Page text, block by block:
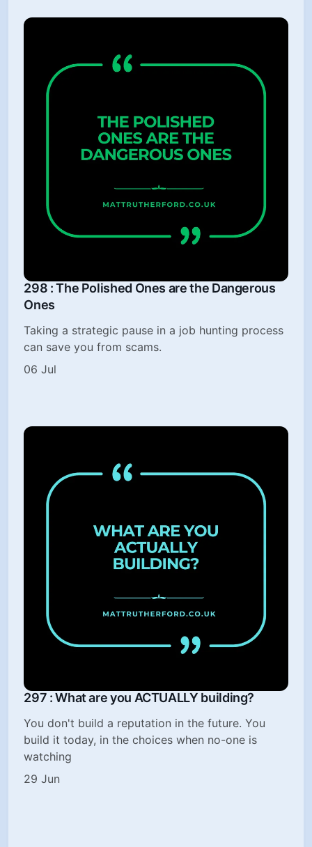
298 : The Polished Ones are the Dangerous
Ones
Taking a strategic pause in a job hunting process
can save you from scams.
06 Jul
297 : What are you ACTUALLY building?
You don't build a reputation in the future. You
build it today, in the choices when no-one is
watching
29 Jun